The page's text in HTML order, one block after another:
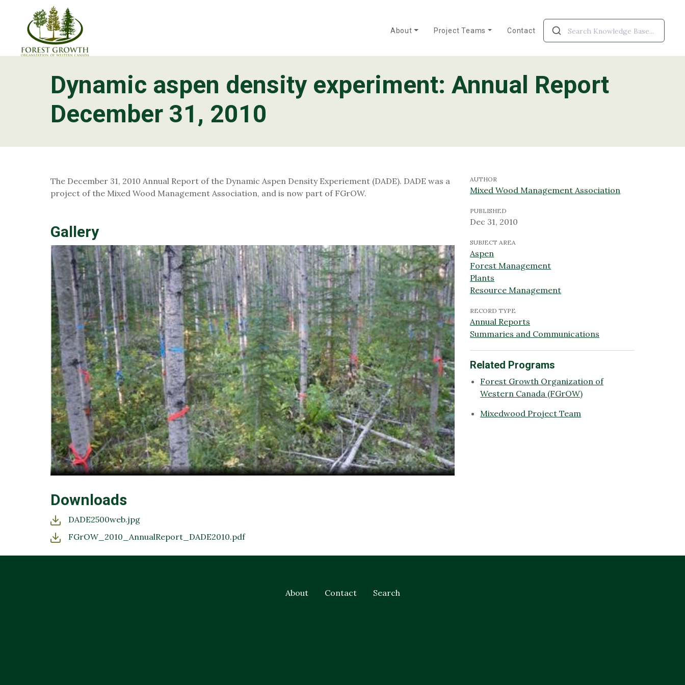
About
What is FGrOW? Frequently Asked Questions About the FGrOW Project Teams
Project Teams
Foothills Pine Project Mixedwood Policy and Practice Tree Improvement Alberta WESBOGY
Contact
Project Teams
Dynamic aspen density experiment: Annual Report
December 31, 2010
The December 31, 2010 Annual Report of the Dynamic Aspen Density Experiement (DADE). DADE was a
project of the Mixed Wood Management Association, and is now part of FGrOW.
Gallery
Downloads
DADE2500web.jpg
FGrOW_2010_AnnualReport_DADE2010.pdf
AUTHOR
Mixed Wood Management Association
PUBLISHED
Dec 31, 2010
SUBJECT AREA
Aspen
Forest Management
Plants
Resource Management
RECORD TYPE
Annual Reports
Summaries and Communications
Related Programs
Forest Growth Organization of
Western Canada (FGrOW)
Mixedwood Project Team
About Contact Search